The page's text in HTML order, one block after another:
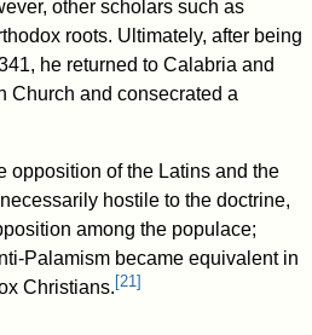
other scholars such as
roots. Ultimately, after being
he returned to Calabria and
Church and consecrated a
opposition of the Latins and the
hostile to the doctrine,
among the populace;
Palamism became equivalent in
Christians. [21]